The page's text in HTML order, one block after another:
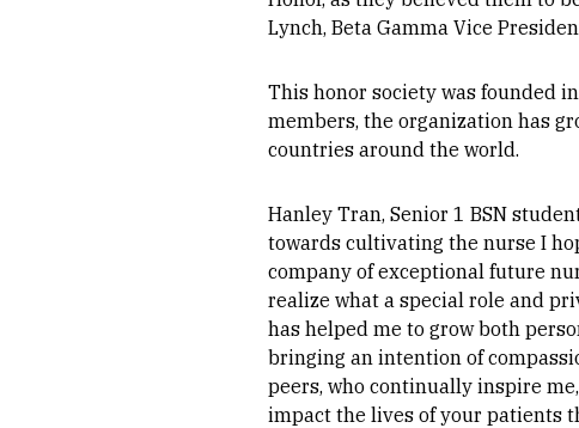
Lynch, Beta Gamma Vice
This honor society was founded
members, the organization has
countries around the world.
Hanley Tran, Senior 1 BSN
towards cultivating the nurse I
company of exceptional future
realize what a special role and
has helped me to grow both
bringing an intention of
peers, who continually inspire
impact the lives of your patients